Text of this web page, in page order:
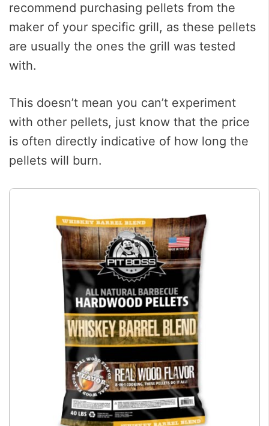
recommend purchasing pellets from the
maker of your specific grill, as these pellets
are usually the ones the grill was tested
with.
This doesn’t mean you can’t experiment
with other pellets, just know that the price
is often directly indicative of how long the
pellets will burn.